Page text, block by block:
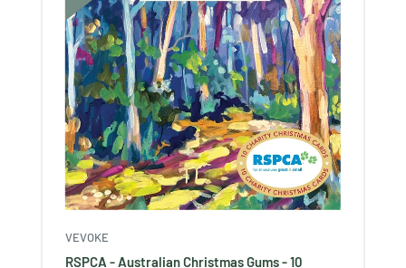
VEVOKE
RSPCA - Australian Christmas Gums - 10